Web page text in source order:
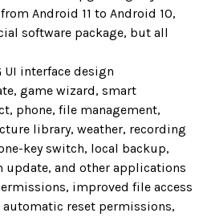
Android 11 to Android 10,
software package, but all
UI interface design
game wizard, smart
phone, file management,
library, weather, recording
key switch, local backup,
update, and other applications
improved file access
reset permissions,